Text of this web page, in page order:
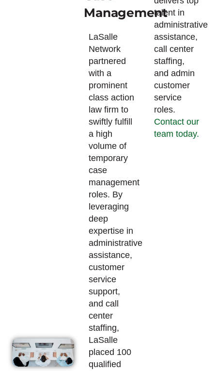
Management
LaSalle
Network
partnered
with a
prominent
class action
law firm to
swiftly fulfill
a high
volume of
temporary
case
management
roles. By
leveraging
deep
expertise in
administrative
assistance,
customer
service
support,
and call
center
staffing,
LaSalle
placed 100
qualified
talent in
administrative
assistance,
call center
staffing,
and admin
customer
service
roles.
Contact our
team today.